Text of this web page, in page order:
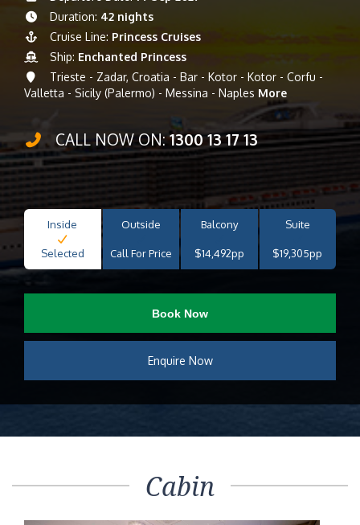
Duration: 42 nights
Cruise Line: Princess Cruises
Ship: Enchanted Princess
Trieste - Zadar, Croatia - Bar - Kotor - Kotor - Corfu -
Valletta - Sicily (Palermo) - Messina - Naples More
CALL NOW ON:1300 13 17 13
Inside
Selected
Outside
Call For Price
Balcony
$14,492pp
Suite
$19,305pp
Book Now
Enquire Now
Cabin